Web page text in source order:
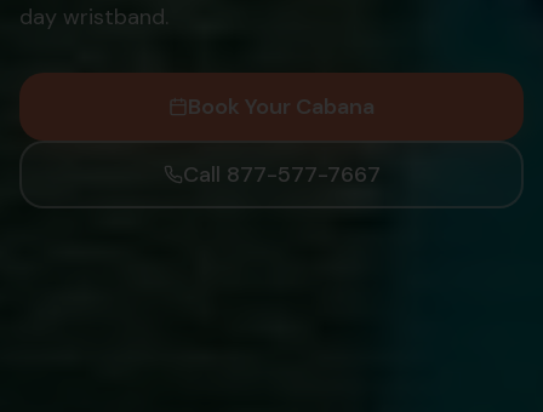
day wristband.
Book Your Cabana
Call 877-577-7667